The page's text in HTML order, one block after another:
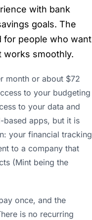
with bank
goals. The
for people who want
works smoothly.
month or about $72
to your budgeting
to your data and
based apps, but it is
your financial tracking
to a company that
(Mint being the
once, and the
is no recurring